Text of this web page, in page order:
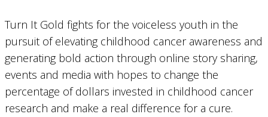
Turn It Gold fights for the voiceless youth in the
pursuit of elevating childhood cancer awareness and
generating bold action through online story sharing,
events and media with hopes to change the
percentage of dollars invested in childhood cancer
research and make a real difference for a cure.